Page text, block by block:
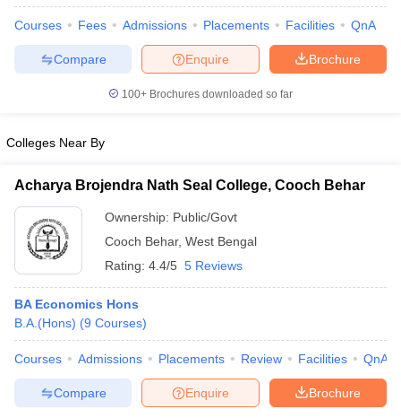
Courses Fees Admissions Placements Facilities QnA
Brochure
Enquire
Compare
100+ Brochures downloaded so far
Colleges Near By
Acharya Brojendra Nath Seal College, Cooch Behar
Ownership: Public/Govt
Cooch Behar, West Bengal
Rating: 4.4/5 5 Reviews
BA Economics Hons
B.A.(Hons) (9 Courses)
Courses Admissions Placements Review Facilities QnA
Brochure
Enquire
Compare